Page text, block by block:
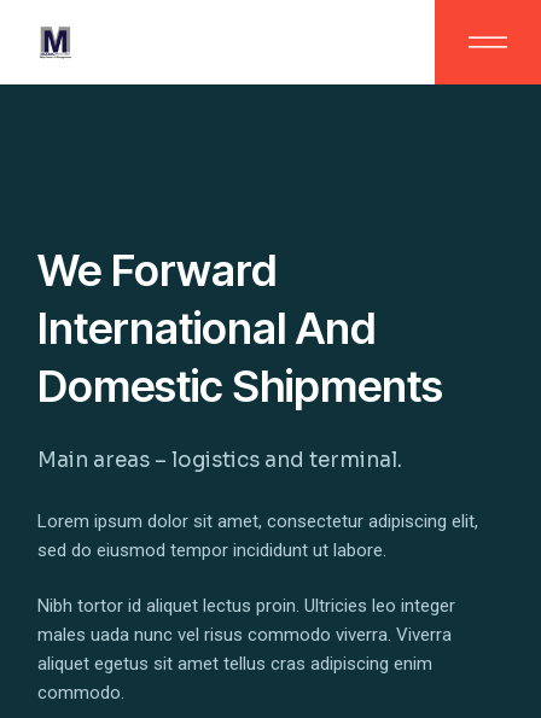
We Forward
International And
Domestic Shipments
Main areas – logistics and terminal.
Lorem ipsum dolor sit amet, consectetur adipiscing elit,
sed do eiusmod tempor incididunt ut labore.
Nibh tortor id aliquet lectus proin. Ultricies leo integer
males uada nunc vel risus commodo viverra. Viverra
aliquet egetus sit amet tellus cras adipiscing enim
commodo.